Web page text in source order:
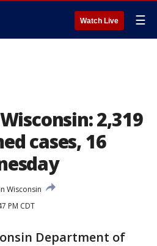
Watch Live ☰
2,319
cases, 16
Wisconsin
PM CDT
Department of